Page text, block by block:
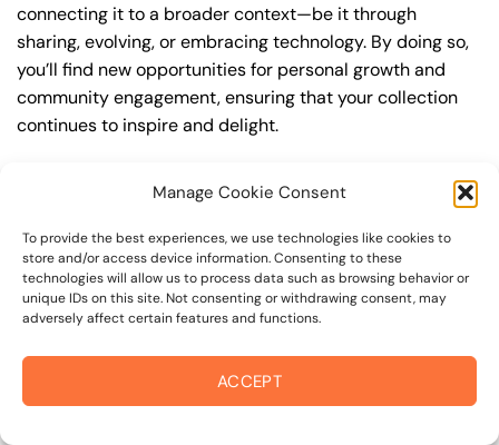
Manage Cookie Consent
To provide the best experiences, we use technologies like cookies to
store and/or access device information. Consenting to these
technologies will allow us to process data such as browsing behavior or
unique IDs on this site. Not consenting or withdrawing consent, may
adversely affect certain features and functions.
ACCEPT
connecting it to a broader context—be it through
sharing, evolving, or embracing technology. By doing so,
you’ll find new opportunities for personal growth and
community engagement, ensuring that your collection
continues to inspire and delight.
The Transformative Journey of Curating a
Collection
Crafting a well-curated collection is an art form that
goes beyond merely gathering related items. It is a
to express your identity, passions, and intellectual
pursuits. The impact of a meticulously curated collection